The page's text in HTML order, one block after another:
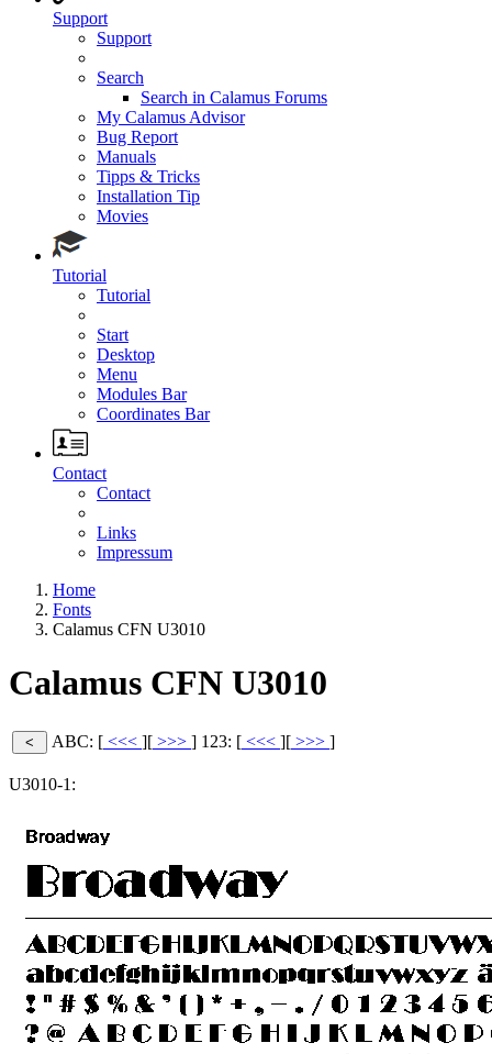
Support
Support
Search
Search in Calamus Forums
My Calamus Advisor
Bug Report
Manuals
Tipps & Tricks
Installation Tip
Movies
Tutorial
Tutorial
Start
Desktop
Menu
Modules Bar
Coordinates Bar
Contact
Contact
Links
Impressum
Home
Fonts
Calamus CFN U3010
Calamus CFN U3010
ABC: [ <<< ][ >>> ] 123: [ <<< ][ >>> ]
U3010-1: